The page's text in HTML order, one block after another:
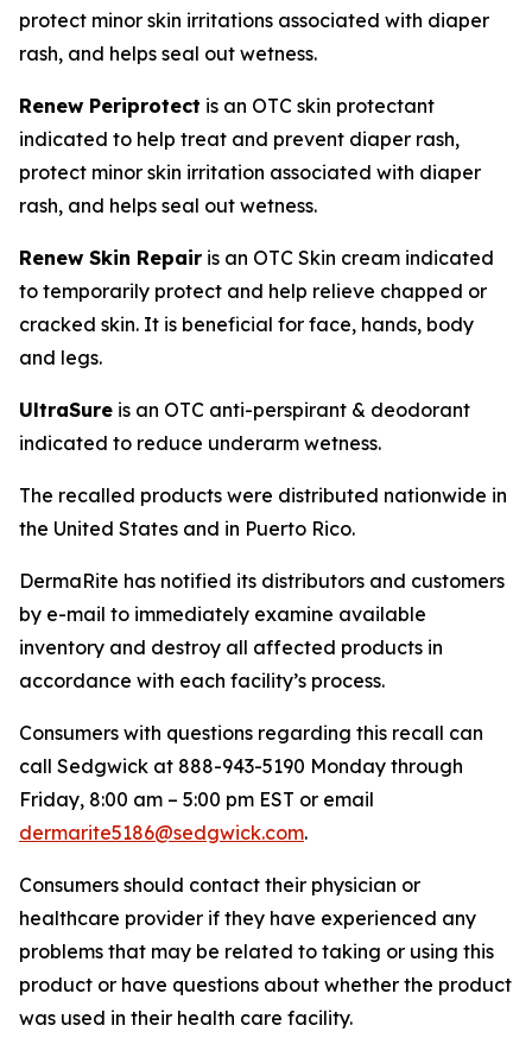
protect minor skin irritations associated with diaper
rash, and helps seal out wetness.
Renew Periprotect is an OTC skin protectant
indicated to help treat and prevent diaper rash,
protect minor skin irritation associated with diaper
rash, and helps seal out wetness.
Renew Skin Repair is an OTC Skin cream indicated
to temporarily protect and help relieve chapped or
cracked skin. It is beneficial for face, hands, body
and legs.
UltraSure is an OTC anti-perspirant & deodorant
indicated to reduce underarm wetness.
The recalled products were distributed nationwide in
the United States and in Puerto Rico.
DermaRite has notified its distributors and customers
by e-mail to immediately examine available
inventory and destroy all affected products in
accordance with each facility’s process.
Consumers with questions regarding this recall can
call Sedgwick at 888-943-5190 Monday through
Friday, 8:00 am – 5:00 pm EST or email
dermarite5186@sedgwick.com.
Consumers should contact their physician or
healthcare provider if they have experienced any
problems that may be related to taking or using this
product or have questions about whether the product
was used in their health care facility.